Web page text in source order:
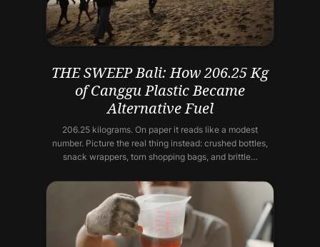
THE SWEEP Bali: How 206.25 Kg
of Canggu Plastic Became
Alternative Fuel
206.25 kilograms. On paper it reads like a modest
number. Picture the real thing instead: crushed bottles,
snack wrappers, torn shopping bags, and brittle…